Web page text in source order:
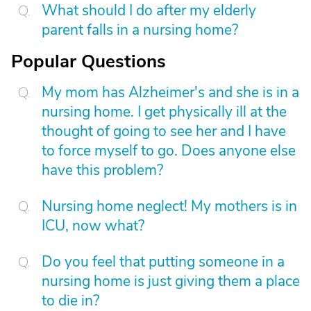
What should I do after my elderly
parent falls in a nursing home?
Popular Questions
My mom has Alzheimer's and she is in a
nursing home. I get physically ill at the
thought of going to see her and I have
to force myself to go. Does anyone else
have this problem?
Nursing home neglect! My mothers is in
ICU, now what?
Do you feel that putting someone in a
nursing home is just giving them a place
to die in?